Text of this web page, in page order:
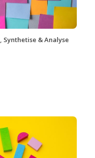
, Synthetise & Analyse